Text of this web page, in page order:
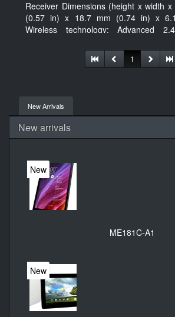
Receiver Dimensions (height x width
(0.57 in) x 18.7 mm (0.74 in) x
Wireless technology: Advanced
1
New Arrivals
New arrivals
New
ME181C-A1
New